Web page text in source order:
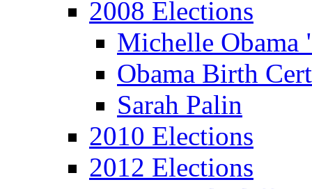
2008 Elections
Michelle
Obama Birth
Sarah Palin
2010 Elections
2012 Elections